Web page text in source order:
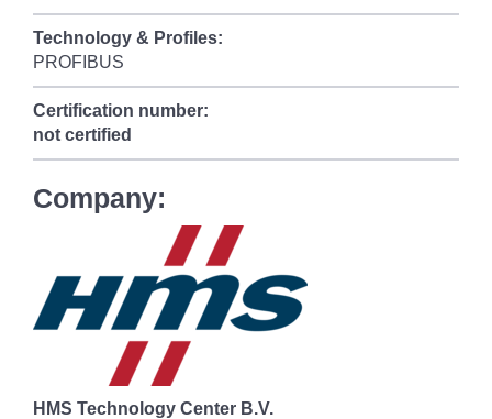
Technology & Profiles:
PROFIBUS
Certification number:
not certified
Company:
HMS Technology Center B.V.